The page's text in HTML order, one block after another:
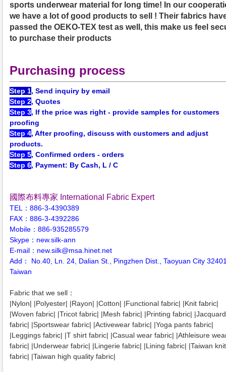
sports underwear material for long time! In our
we have a lot of good products to sell ! Their fabrics
passed the OEKO-TEX test as well, this make us feel
to purchase their products
Purchasing process
Step 1, Send inquiry by email
Step 2, Quotes
Step 3, If the price was right - provide samples for customers
proofing
Step 4, After proofing, discuss with customers and adjust
products.
Step 5, Confirmed orders - orders
Step 6, Payment: By Cash, L / C
國際布料專家 International Fabric Expert
TEL：886-3-4390389
FAX：886-3-4392286
Mobile：886-935285579
Skype：new.silk-ann
E-mail：new.silk@msa.hinet.net
Add： No.40, Ln. 24, Dalian St., Pingzhen Dist., Taoyuan City
Taiwan
Fabric that we sell：
|Nylon| |Polyester| |Rayon| |Cotton| |Functional fabric| |Knit fabric|
|Woven fabric| |Tricot fabric| |Mesh fabric| |Printing fabric| |Jacquard
fabric| |Sportswear fabric| |Activewear fabric| |Yoga pants fabric|
|Leggings fabric| |T shirt fabric| |Casual wear fabric| |Athleisure
fabric| |Underwear fabric| |Lingerie fabric| |Lining fabric| |Taiwan knit
fabric| |Taiwan high quality fabric|